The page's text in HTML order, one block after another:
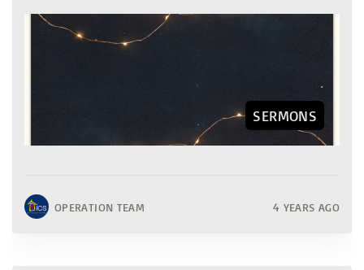
SERMONS
OPERATION TEAM 4 YEARS AGO